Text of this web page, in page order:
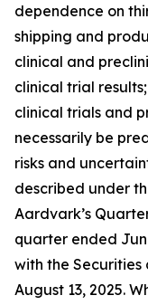
dependence on
shipping and
clinical and
clinical trial
clinical trials and
necessarily be
risks and
described under
Aardvark’s
quarter ended
with the Securities
August 13, 2025.